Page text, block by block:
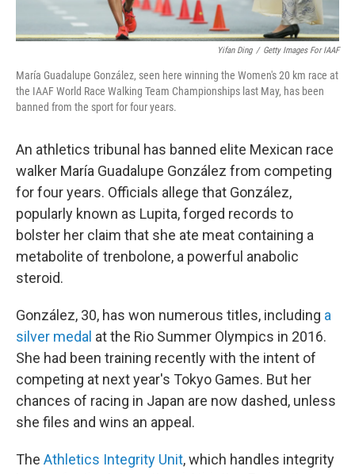
Yifan Ding / Getty Images For IAAF
María Guadalupe González, seen here winning the Women's 20 km race at
the IAAF World Race Walking Team Championships last May, has been
banned from the sport for four years.
An athletics tribunal has banned elite Mexican race
walker María Guadalupe González from competing
for four years. Officials allege that González,
popularly known as Lupita, forged records to
bolster her claim that she ate meat containing a
metabolite of trenbolone, a powerful anabolic
steroid.
González, 30, has won numerous titles, including a
silver medal at the Rio Summer Olympics in 2016.
She had been training recently with the intent of
competing at next year's Tokyo Games. But her
chances of racing in Japan are now dashed, unless
she files and wins an appeal.
The Athletics Integrity Unit, which handles integrity